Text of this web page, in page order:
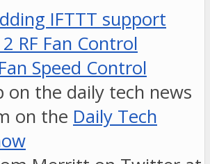
IFTTT support
2 RF Fan Control
Speed Control
on the daily tech news
on the Daily Tech